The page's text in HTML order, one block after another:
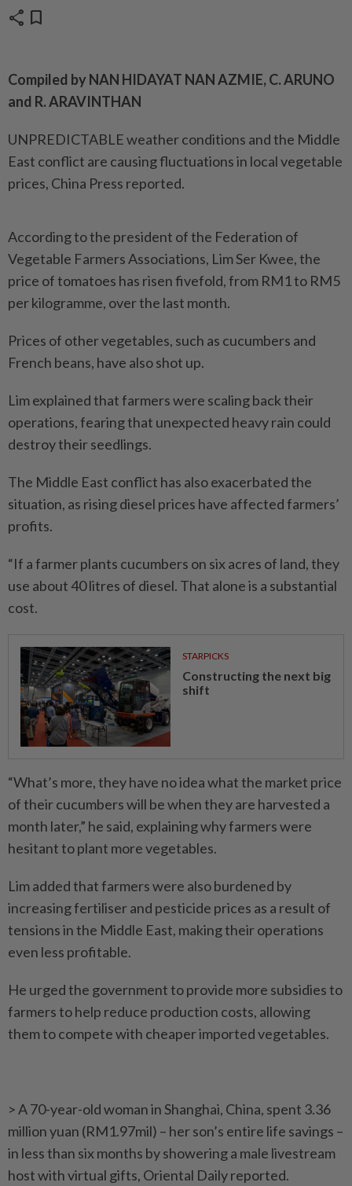
share bookmark
Compiled by NAN HIDAYAT NAN AZMIE, C. ARUNO
and R. ARAVINTHAN
UNPREDICTABLE weather conditions and the Middle
East conflict are causing fluctuations in local vegetable
prices, China Press reported.
According to the president of the Federation of
Vegetable Far­mers Associations, Lim Ser Kwee, the
price of tomatoes has risen fivefold, from RM1 to RM5
per kilogramme, over the last month.
Prices of other vegetables, such as cucumbers and
French beans, have also shot up.
Lim explained that farmers were scaling back their
operations, fearing that unexpected heavy rain could
destroy their seedlings.
The Middle East conflict has also exacerbated the
situation, as rising diesel prices have affected farmers’
profits.
“If a farmer plants cucumbers on six acres of land, they
use about 40 litres of diesel. That alone is a substantial
cost.
STARPICKS
Constructing the next big
shift
“What’s more, they have no idea what the market price
of their cucumbers will be when they are harvested a
month later,” he said, explaining why farmers were
hesitant to plant more vegetables.
Lim added that farmers were also burdened by
increasing fertiliser and pesticide prices as a result of
tensions in the Middle East, making their operations
even less profitable.
He urged the government to provide more subsidies to
farmers to help reduce production costs, allowing
them to compete with cheaper imported vegetables.
> A 70-year-old woman in Shanghai, China, spent 3.36
million yuan (RM1.97mil) – her son’s entire life savings –
in less than six months by showering a male livestream
host with virtual gifts, Oriental Daily reported.